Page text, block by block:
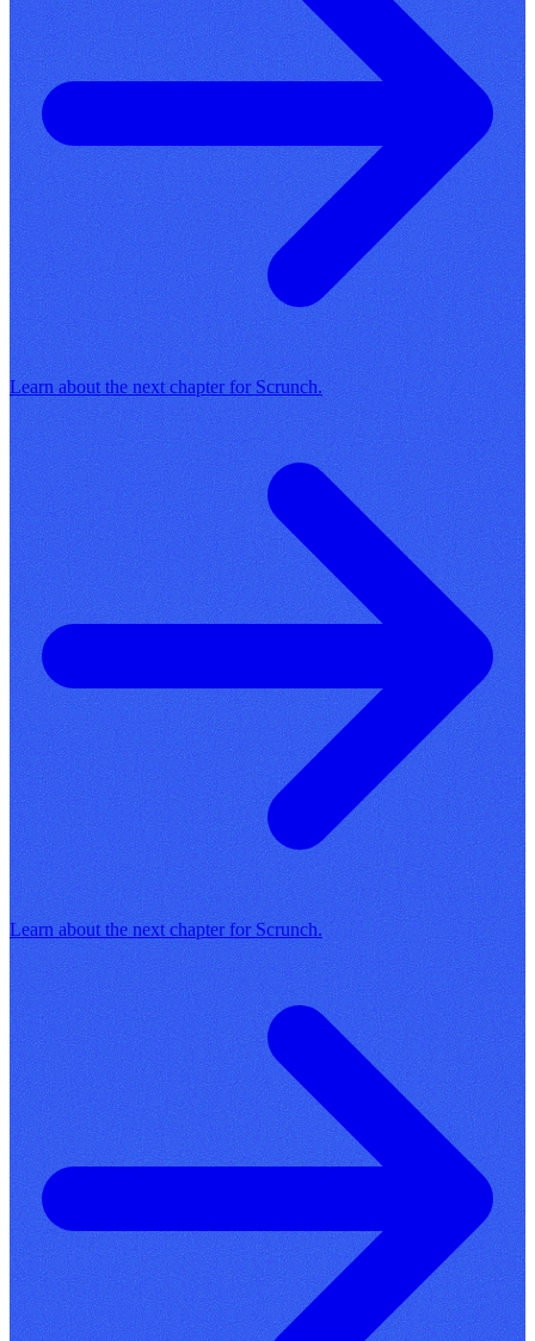
Learn about the next chapter for Scrunch.
Learn about the next chapter for Scrunch.